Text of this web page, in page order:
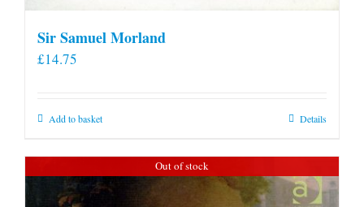
Sir Samuel Morland
£14.75
Add to basket Details
Out of stock